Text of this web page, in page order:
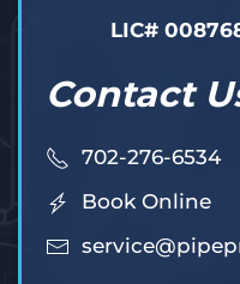
LIC#
Contact
702-276-6534
Book Online